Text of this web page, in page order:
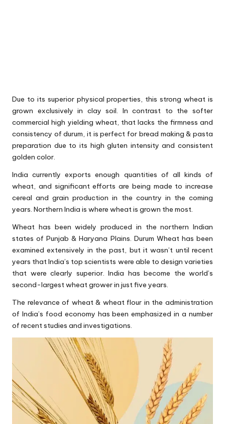
Due to its superior physical properties, this strong wheat is
grown exclusively in clay soil. In contrast to the softer
commercial high yielding wheat, that lacks the firmness and
consistency of durum, it is perfect for bread making & pasta
preparation due to its high gluten intensity and consistent
golden color.
India currently exports enough quantities of all kinds of
wheat, and significant efforts are being made to increase
cereal and grain production in the country in the coming
years. Northern India is where wheat is grown the most.
Wheat has been widely produced in the northern Indian
states of Punjab & Haryana Plains. Durum Wheat has been
examined extensively in the past, but it wasn’t until recent
years that India’s top scientists were able to design varieties
that were clearly superior. India has become the world’s
second-largest wheat grower in just five years.
The relevance of wheat & wheat flour in the administration
of India’s food economy has been emphasized in a number
of recent studies and investigations.